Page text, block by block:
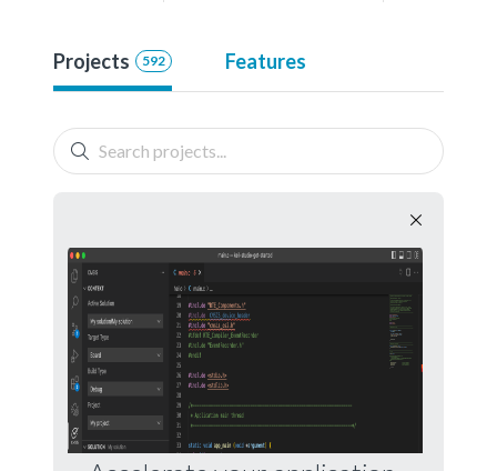
Projects 592 Features